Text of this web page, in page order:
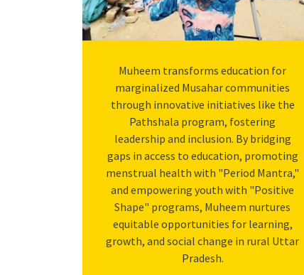
Muheem transforms education for
marginalized Musahar communities
through innovative initiatives like the
Pathshala program, fostering
leadership and inclusion. By bridging
gaps in access to education, promoting
menstrual health with "Period Mantra,"
and empowering youth with "Positive
Shape" programs, Muheem nurtures
equitable opportunities for learning,
growth, and social change in rural Uttar
Pradesh.